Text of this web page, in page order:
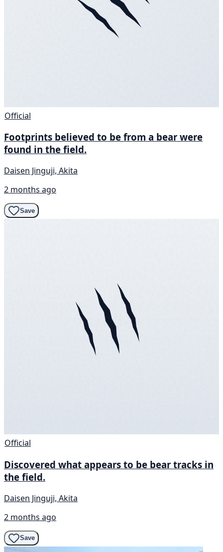
Official
Footprints believed to be from a bear were
found in the field.
Daisen Jinguji, Akita
2 months ago
Save
Official
Discovered what appears to be bear tracks in
the field.
Daisen Jinguji, Akita
2 months ago
Save